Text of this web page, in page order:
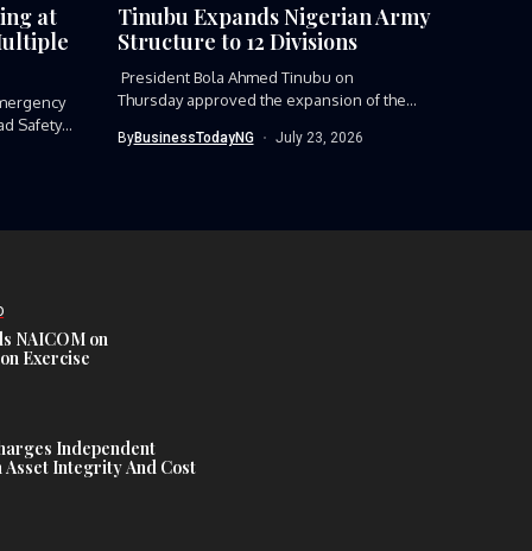
at
Safety
Tinubu Expands Nigerian Army
Structure to 12 Divisions
President Bola Ahmed Tinubu on
Thursday approved the expansion of the
ByBusinessTodayNG July 23, 2026
NAICOM on
Exercise
Independent
Integrity And Cost